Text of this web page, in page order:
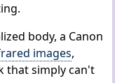
body, a Canon
images,
that simply can't